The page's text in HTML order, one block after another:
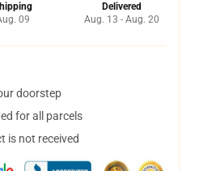
09
Delivered
Aug. 13 - Aug. 20
doorstep
for all parcels
is not received